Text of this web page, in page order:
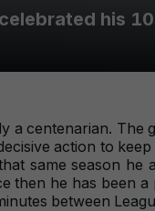
his
a centenarian.
action to
same season
then he has been
between